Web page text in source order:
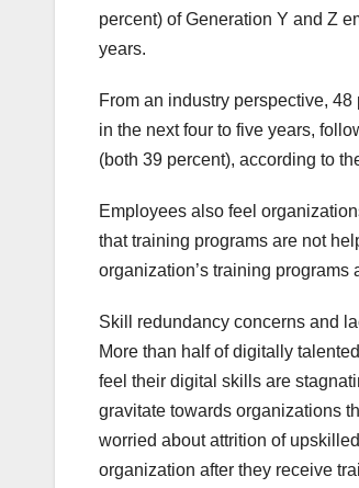
percent) of Generation Y and Z
years.
From an industry perspective,
in the next four to five years,
(both 39 percent), according to
Employees also feel
that training programs are not
organization’s training programs
Skill redundancy concerns and
More than half of digitally
feel their digital skills are
gravitate towards organizations
worried about attrition of
organization after they receive